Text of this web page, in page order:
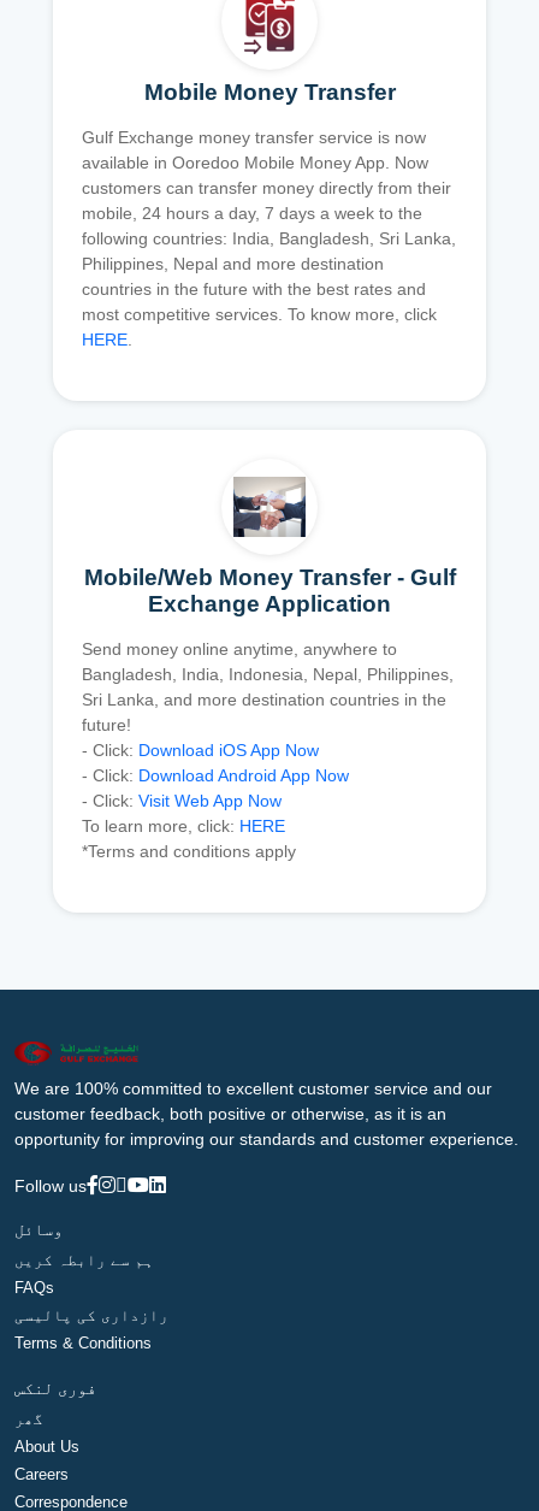
Mobile Money Transfer
Gulf Exchange money transfer service is now
available in Ooredoo Mobile Money App. Now
customers can transfer money directly from their
mobile, 24 hours a day, 7 days a week to the
following countries: India, Bangladesh, Sri Lanka,
Philippines, Nepal and more destination
countries in the future with the best rates and
most competitive services. To know more, click
HERE.
Mobile/Web Money Transfer - Gulf
Exchange Application
Send money online anytime, anywhere to
Bangladesh, India, Indonesia, Nepal, Philippines,
Sri Lanka, and more destination countries in the
future!
- Click: Download iOS App Now
- Click: Download Android App Now
- Click: Visit Web App Now
To learn more, click: HERE
*Terms and conditions apply
We are 100% committed to excellent customer service and our
customer feedback, both positive or otherwise, as it is an
opportunity for improving our standards and customer experience.
Follow us
وسائل
ہم سے رابطہ کریں
FAQs
رازداری کی پالیسی
Terms & Conditions
فوری لنکس
گھر
About Us
Careers
Correspondence